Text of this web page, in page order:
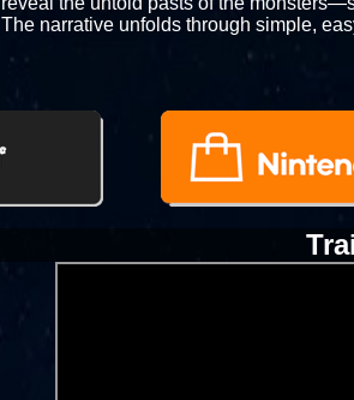
The narrative unfolds through simple,